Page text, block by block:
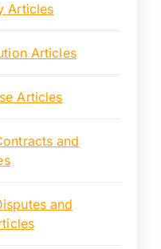
Articles
Articles
Articles
and
and